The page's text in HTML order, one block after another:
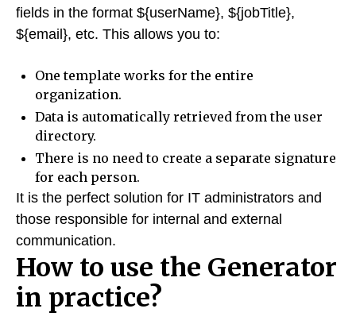
fields in the format ${userName}, ${jobTitle},
${email}, etc. This allows you to:
One template works for the entire
organization.
Data is automatically retrieved from the user
directory.
There is no need to create a separate signature
for each person.
It is the perfect solution for IT administrators and
those responsible for internal and external
communication.
How to use the Generator
in practice?